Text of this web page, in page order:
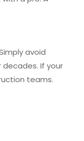
avoid
If your
teams.